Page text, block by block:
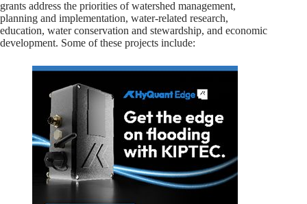
grants address the priorities of watershed management,
planning and implementation, water-related research,
education, water conservation and stewardship, and economic
development. Some of these projects include: